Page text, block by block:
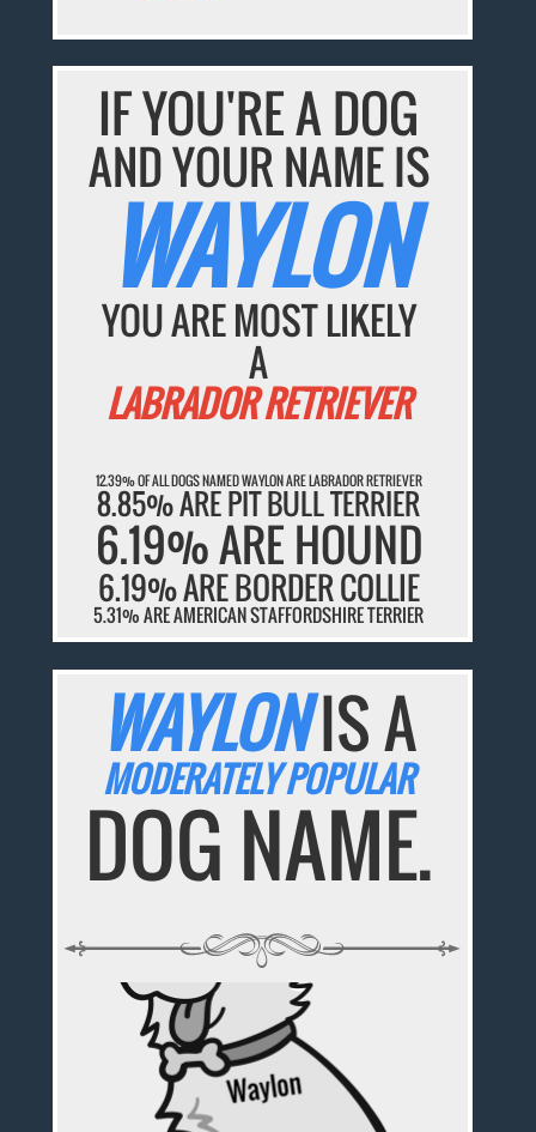
IF YOU'RE A DOG
AND YOUR NAME IS
WAYLON
YOU ARE MOST LIKELY
A
LABRADOR RETRIEVER
12.39% OF ALL DOGS NAMED WAYLON ARE LABRADOR RETRIEVER
8.85% ARE PIT BULL TERRIER
6.19% ARE HOUND
6.19% ARE BORDER COLLIE
5.31% ARE AMERICAN STAFFORDSHIRE TERRIER
WAYLONIS A
MODERATELY POPULAR
DOG NAME.